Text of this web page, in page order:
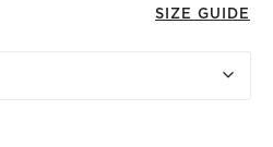
SIZE GUIDE